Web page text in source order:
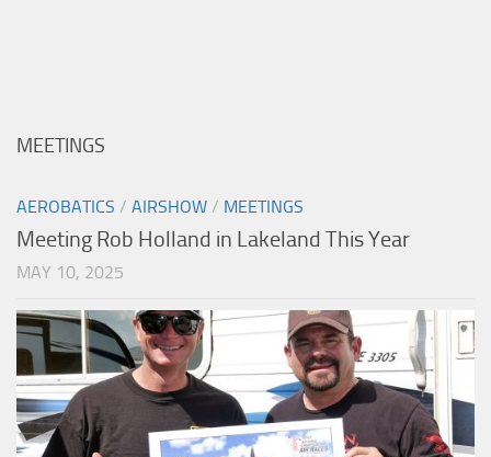
MEETINGS
AEROBATICS / AIRSHOW / MEETINGS
Meeting Rob Holland in Lakeland This Year
MAY 10, 2025